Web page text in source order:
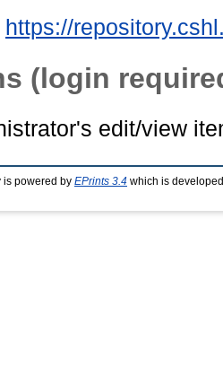
https://
(login
edit/view
is powered by EPrints 3.4 which is